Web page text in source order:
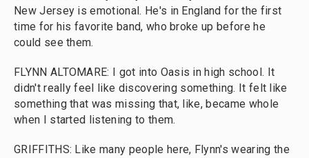
New Jersey is emotional. He's in England for the first
time for his favorite band, who broke up before he
could see them.
FLYNN ALTOMARE: I got into Oasis in high school. It
didn't really feel like discovering something. It felt like
something that was missing that, like, became whole
when I started listening to them.
GRIFFITHS: Like many people here, Flynn's wearing the